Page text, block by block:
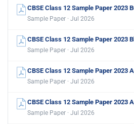
CBSE Class 12 Sample Paper 2023
Sample Paper · Jul 2026
CBSE Class 12 Sample Paper 2023
Sample Paper · Jul 2026
CBSE Class 12 Sample Paper 2023
Sample Paper · Jul 2026
CBSE Class 12 Sample Paper 2023
Sample Paper · Jul 2026